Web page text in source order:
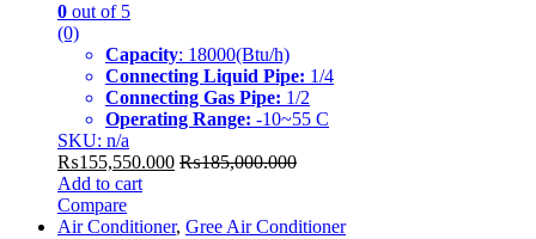
0 out of 5
(0)
Capacity: 18000(Btu/h)
Connecting Liquid Pipe: 1/4
Connecting Gas Pipe: 1/2
Operating Range: -10~55 C
SKU: n/a
₨155,550.000 ₨185,000.000
Add to cart
Compare
Air Conditioner, Gree Air Conditioner